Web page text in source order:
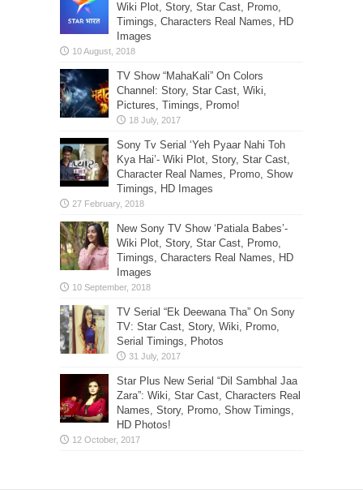
Wiki Plot, Story, Star Cast, Promo,
Timings, Characters Real Names, HD
Images
TV Show “MahaKali” On Colors
Channel: Story, Star Cast, Wiki,
Pictures, Timings, Promo!
Sony Tv Serial ‘Yeh Pyaar Nahi Toh
Kya Hai’- Wiki Plot, Story, Star Cast,
Character Real Names, Promo, Show
Timings, HD Images
New Sony TV Show ‘Patiala Babes’-
Wiki Plot, Story, Star Cast, Promo,
Timings, Characters Real Names, HD
Images
TV Serial “Ek Deewana Tha” On Sony
TV: Star Cast, Story, Wiki, Promo,
Serial Timings, Photos
Star Plus New Serial “Dil Sambhal Jaa
Zara”: Wiki, Star Cast, Characters Real
Names, Story, Promo, Show Timings,
HD Photos!